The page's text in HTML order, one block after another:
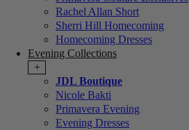
Rachel Allan Short
Sherri Hill Homecoming
Homecoming Dresses
Evening Collections
+
JDL Boutique
Nicole Bakti
Primavera Evening
Evening Dresses